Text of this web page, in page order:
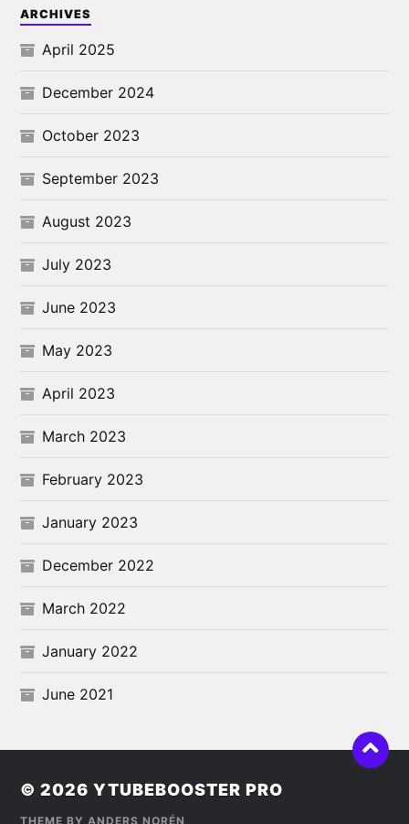
ARCHIVES
April 2025
December 2024
October 2023
September 2023
August 2023
July 2023
June 2023
May 2023
April 2023
March 2023
February 2023
January 2023
December 2022
March 2022
January 2022
June 2021
© 2026YTUBEBOOSTER PRO
THEME BY ANDERS NORÉN